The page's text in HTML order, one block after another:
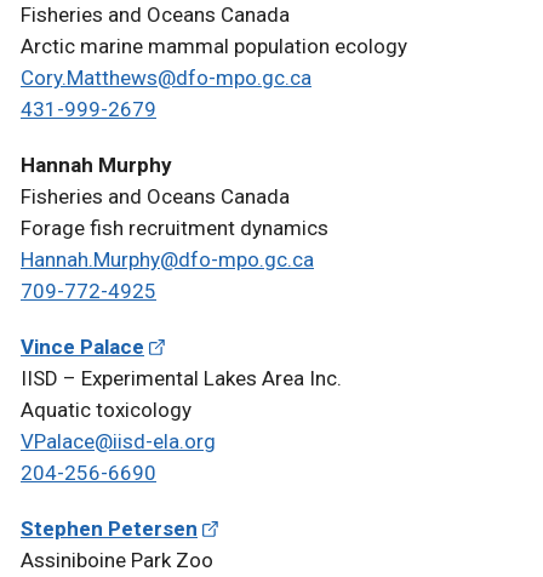
Fisheries and Oceans Canada
Arctic marine mammal population ecology
Cory.Matthews@dfo-mpo.gc.ca
431-999-2679
Hannah Murphy
Fisheries and Oceans Canada
Forage fish recruitment dynamics
Hannah.Murphy@dfo-mpo.gc.ca
709-772-4925
Vince Palace
IISD – Experimental Lakes Area Inc.
Aquatic toxicology
VPalace@iisd-ela.org
204-256-6690
Stephen Petersen
Assiniboine Park Zoo